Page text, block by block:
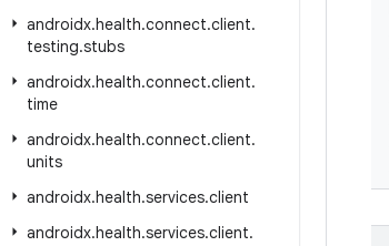
androidx.health.connect.client.
testing.stubs
androidx.health.connect.client.
time
androidx.health.connect.client.
units
androidx.health.services.client
androidx.health.services.client.